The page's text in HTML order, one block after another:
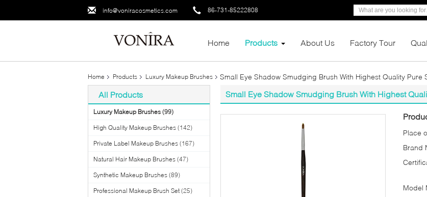
info@voniracosmetics.com 86-731-85222808
Home Products About Us Factory Tour
Home Products Luxury Makeup Brushes Small Eye Shadow Smudging Brush With Highest Quality Pure
All Products
Luxury Makeup Brushes (99)
High Quality Makeup Brushes (142)
Private Label Makeup Brushes (167)
Natural Hair Makeup Brushes (47)
Synthetic Makeup Brushes (89)
Professional Makeup Brush Set (25)
Small Eye Shadow Smudging Brush With Highest
Place
Brand
Model